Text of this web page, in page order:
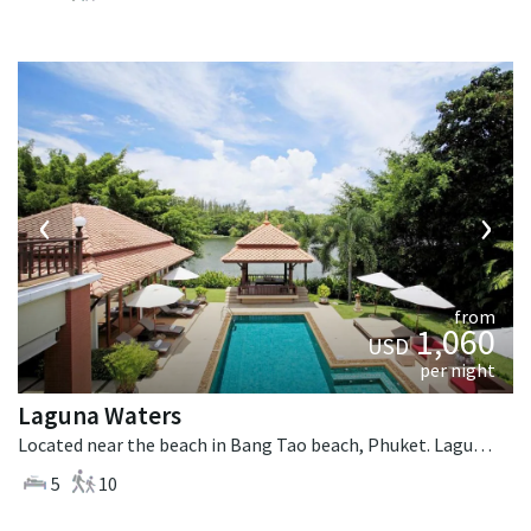
‹ ›
from
USD1,060
per night
Laguna Waters
Located near the beach in Bang Tao beach, Phuket. Laguna Waters is a tropical villa in Thailand.
5
10